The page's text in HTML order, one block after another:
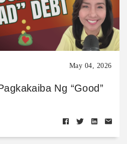
May 04, 2026
Ng “Good”